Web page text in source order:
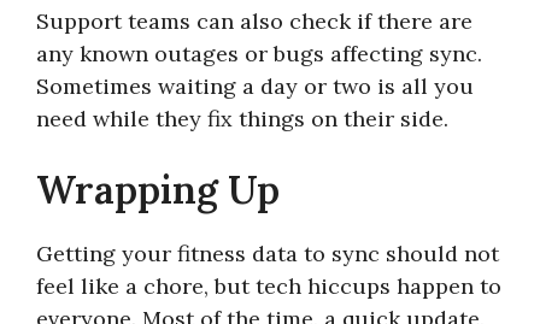
Support teams can also check if there are
any known outages or bugs affecting sync.
Sometimes waiting a day or two is all you
need while they fix things on their side.
Wrapping Up
Getting your fitness data to sync should not
feel like a chore, but tech hiccups happen to
everyone. Most of the time, a quick update,